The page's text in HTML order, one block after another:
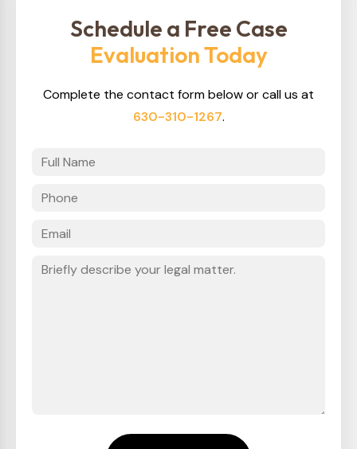
Schedule a Free Case
Evaluation Today
Complete the contact form below or call us at
630-310-1267.